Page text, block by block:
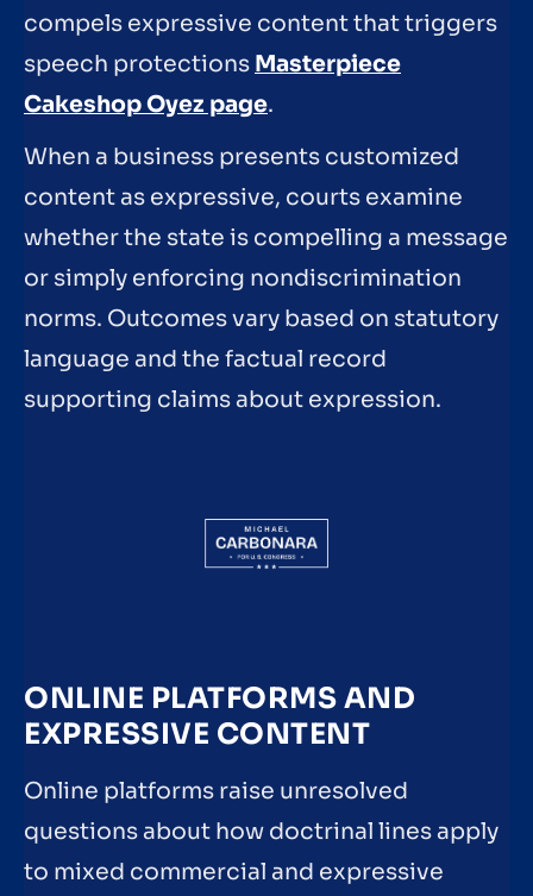
compels expressive content that triggers
speech protections Masterpiece
Cakeshop Oyez page.
When a business presents customized
content as expressive, courts examine
whether the state is compelling a message
or simply enforcing nondiscrimination
norms. Outcomes vary based on statutory
language and the factual record
supporting claims about expression.
ONLINE PLATFORMS AND
EXPRESSIVE CONTENT
Online platforms raise unresolved
questions about how doctrinal lines apply
to mixed commercial and expressive